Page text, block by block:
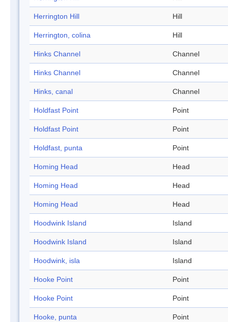
Herrington Hill Hill
Herrington, colina Hill
Hinks Channel Channel
Hinks Channel Channel
Hinks, canal Channel
Holdfast Point Point
Holdfast Point Point
Holdfast, punta Point
Homing Head Head
Homing Head Head
Homing Head Head
Hoodwink Island Island
Hoodwink Island Island
Hoodwink, isla Island
Hooke Point Point
Hooke Point Point
Hooke, punta Point